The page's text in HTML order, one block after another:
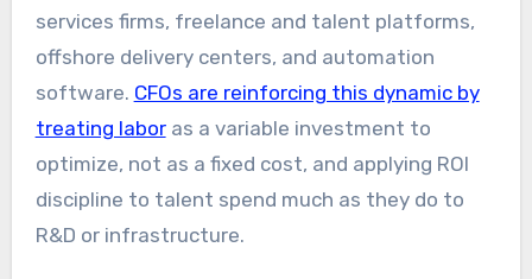
services firms, freelance and talent platforms,
offshore delivery centers, and automation
software. CFOs are reinforcing this dynamic by
treating laboras a variable investment to
optimize, not as a fixed cost, and applying ROI
discipline to talent spend much as they do to
R&D or infrastructure.